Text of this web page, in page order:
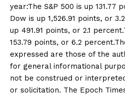
year:The S&P 500 is up 131.77
Dow is up 1,526.91 points, or
up 491.91 points, or 2.1
153.79 points, or 6.2
expressed are those of the
for general informational
not be construed or
or solicitation. The Epoch